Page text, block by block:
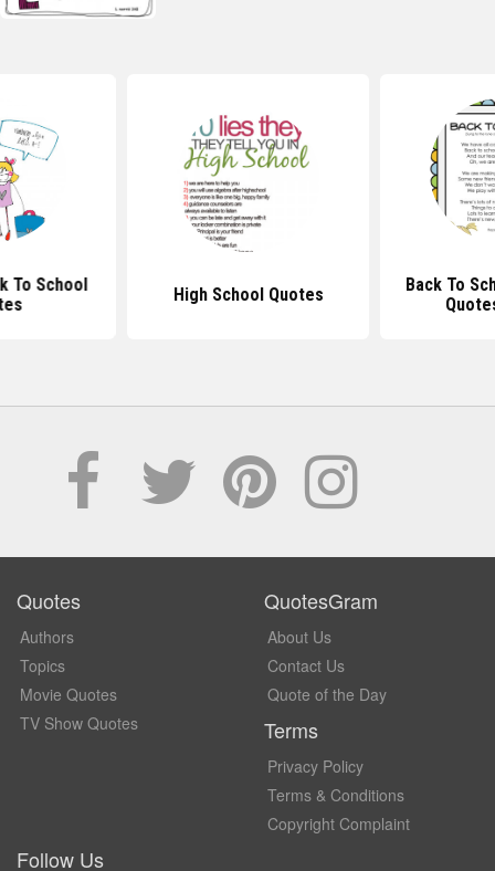
To School
High School Quotes
Back To
Quotes
Authors
Topics
Movie Quotes
TV Show Quotes
QuotesGram
About Us
Contact Us
Quote of the Day
Terms
Privacy Policy
Terms & Conditions
Copyright Complaint
Follow Us